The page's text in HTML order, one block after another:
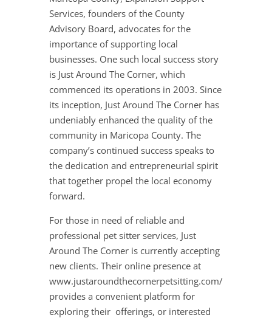
Services, founders of the County
Advisory Board, advocates for the
importance of supporting local
businesses. One such local success story
is Just Around The Corner, which
commenced its operations in 2003. Since
its inception, Just Around The Corner has
undeniably enhanced the quality of the
community in Maricopa County. The
company’s continued success speaks to
the dedication and entrepreneurial spirit
that together propel the local economy
forward.
For those in need of reliable and
professional pet sitter services, Just
Around The Corner is currently accepting
new clients. Their online presence at
www.justaroundthecornerpetsitting.com/
provides a convenient platform for
exploring their offerings, or interested